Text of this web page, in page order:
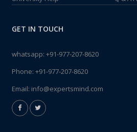
GET IN TOUCH
whatsapp: +91-977-207-8620
Phone: +91-977-207-8620
Email: info@expertsmind.com